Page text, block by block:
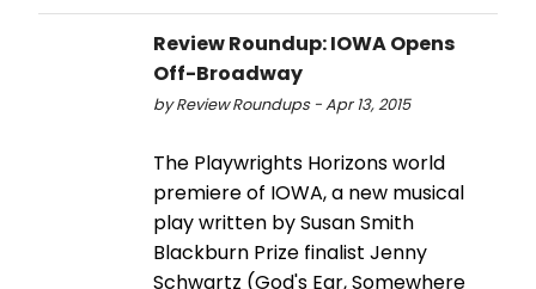
Review Roundup: IOWA Opens
Off-Broadway
by Review Roundups - Apr 13, 2015
The Playwrights Horizons world
premiere of IOWA, a new musical
play written by Susan Smith
Blackburn Prize finalist Jenny
Schwartz (God's Ear, Somewhere